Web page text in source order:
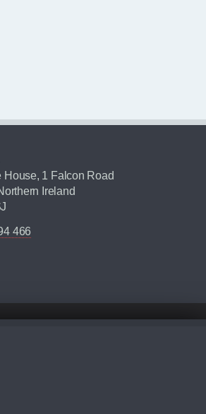
House, 1 Falcon Road
Ireland
466
specification and / or test